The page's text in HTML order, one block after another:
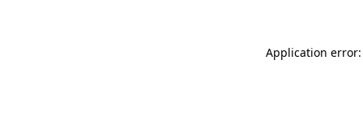
Application